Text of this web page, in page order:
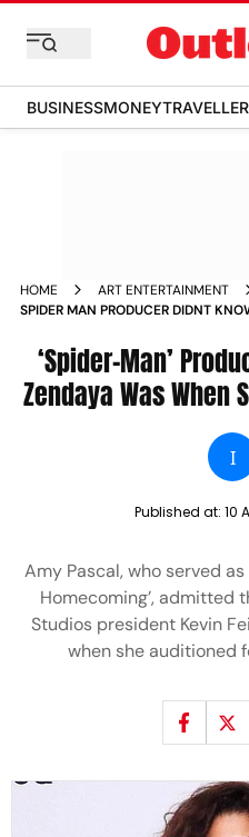
BUSINESSMONEYTRAVELLER
HOME
ART ENTERTAINMENT
SPIDER MAN PRODUCER DIDNT
‘Spider-Man’
Zendaya Was When
I
Published at: 10
Amy Pascal, who served
Homecoming’, admitted
Studios president Kevin
when she auditioned